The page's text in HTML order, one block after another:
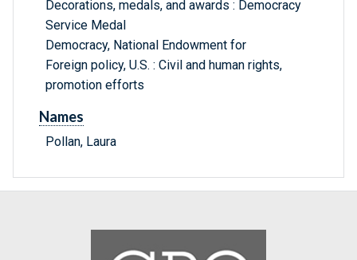
Decorations, medals, and awards : Democracy
Service Medal
Democracy, National Endowment for
Foreign policy, U.S. : Civil and human rights,
promotion efforts
Names
Pollan, Laura